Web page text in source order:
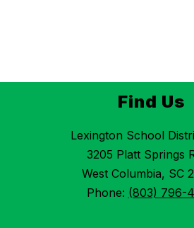
Find Us
Lexington School
3205 Platt Springs
West Columbia, SC
Phone: (803) 796-